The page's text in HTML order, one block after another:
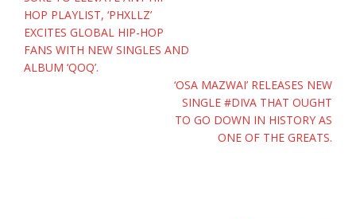
navigation
HOP PLAYLIST, ‘PHXLLZ’
EXCITES GLOBAL HIP-HOP
FANS WITH NEW SINGLES AND
ALBUM ‘QOQ’.
‘OSA MAZWAI’ RELEASES NEW
SINGLE #DIVA THAT OUGHT
TO GO DOWN IN HISTORY AS
ONE OF THE GREATS.